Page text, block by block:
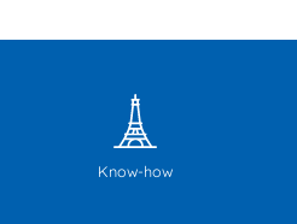
Know-how